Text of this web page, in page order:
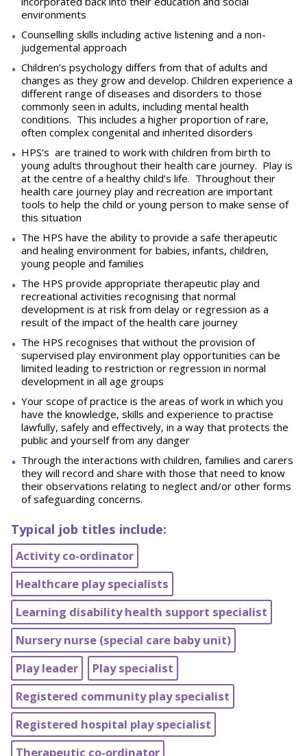
environments
Counselling skills including active listening and a non-
judgemental approach
Children’s psychology differs from that of adults and
changes as they grow and develop. Children experience a
different range of diseases and disorders to those
commonly seen in adults, including mental health
conditions. This includes a higher proportion of rare,
often complex congenital and inherited disorders
HPS’s are trained to work with children from birth to
young adults throughout their health care journey. Play is
at the centre of a healthy child’s life. Throughout their
health care journey play and recreation are important
tools to help the child or young person to make sense of
this situation
The HPS have the ability to provide a safe therapeutic
and healing environment for babies, infants, children,
young people and families
The HPS provide appropriate therapeutic play and
recreational activities recognising that normal
development is at risk from delay or regression as a
result of the impact of the health care journey
The HPS recognises that without the provision of
supervised play environment play opportunities can be
limited leading to restriction or regression in normal
development in all age groups
Your scope of practice is the areas of work in which you
have the knowledge, skills and experience to practise
lawfully, safely and effectively, in a way that protects the
public and yourself from any danger
Through the interactions with children, families and carers
they will record and share with those that need to know
their observations relating to neglect and/or other forms
of safeguarding concerns.
Typical job titles include:
Activity co-ordinator
Healthcare play specialists
Learning disability health support specialist
Nursery nurse (special care baby unit)
Play leader
Play specialist
Registered community play specialist
Registered hospital play specialist
Therapeutic co-ordinator